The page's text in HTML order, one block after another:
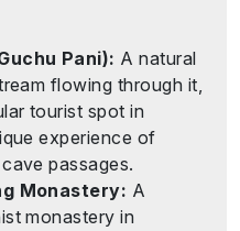
Pani): A natural
flowing through it,
tourist spot in
experience of
passages.
Monastery: A
monastery in